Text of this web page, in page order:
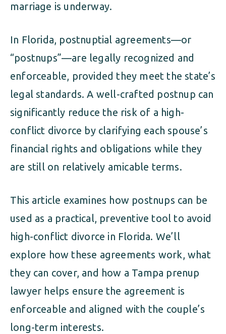
MILITARY FAMILY LAW
marriage is underway.
In Florida, postnuptial agreements—or
“postnups”—are legally recognized and
enforceable, provided they meet the state’s
legal standards. A well-crafted postnup can
significantly reduce the risk of a high-
conflict divorce by clarifying each spouse’s
financial rights and obligations while they
are still on relatively amicable terms.
This article examines how postnups can be
used as a practical, preventive tool to avoid
high-conflict divorce in Florida. We’ll
explore how these agreements work, what
they can cover, and how a Tampa prenup
lawyer helps ensure the agreement is
enforceable and aligned with the couple’s
long-term interests.